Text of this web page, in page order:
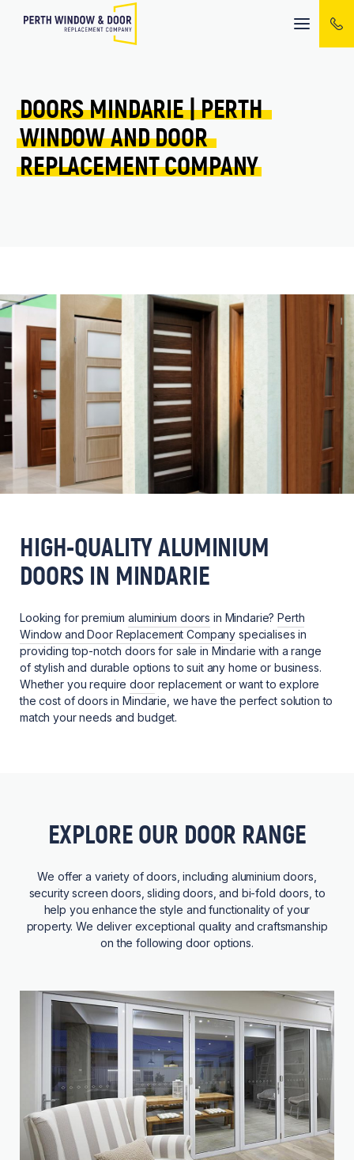
Mobile
menu
DOORS MINDARIE | PERTH
WINDOW AND DOOR
REPLACEMENT COMPANY
HIGH-QUALITY ALUMINIUM
DOORS IN MINDARIE
Looking for premiumaluminium doors in Mindarie?Perth
Window and Door Replacement Company specialises in
providing top-notch doors for sale in Mindarie with a range
of stylish and durable options to suit any home or business.
Whether you requiredoorreplacement or want to explore
the cost of doors in Mindarie, we have the perfect solution to
match your needs and budget.
EXPLORE OUR DOOR RANGE
We offer a variety of doors, including aluminium doors,
security screen doors, sliding doors, and bi-fold doors, to
help you enhance the style and functionality of your
property. We deliver exceptional quality and craftsmanship
on the following door options.